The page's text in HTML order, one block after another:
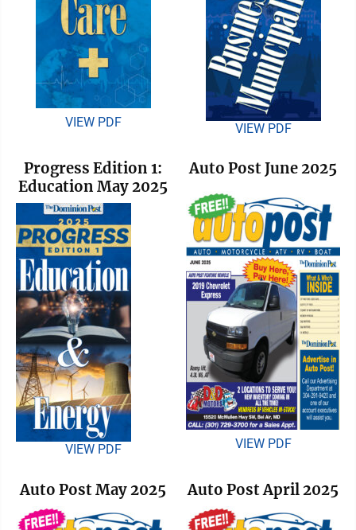
VIEW PDF VIEW PDF
Progress Edition 1:
Education May 2025
VIEW PDF
Auto Post June 2025
VIEW PDF
Auto Post May 2025 Auto Post April 2025